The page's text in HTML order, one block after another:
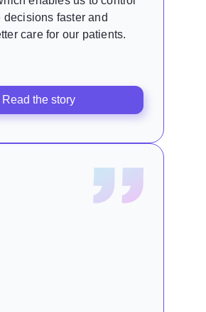
decisions faster and
care for our patients.
Read the story